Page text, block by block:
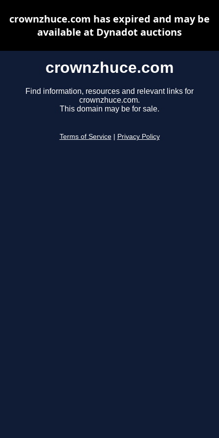
crownzhuce.com
Find information, resources and relevant links for
crownzhuce.com.
This domain may be for sale.
Terms of Service Privacy Policy
crownzhuce.com has expired and may be
available at Dynadot auctions